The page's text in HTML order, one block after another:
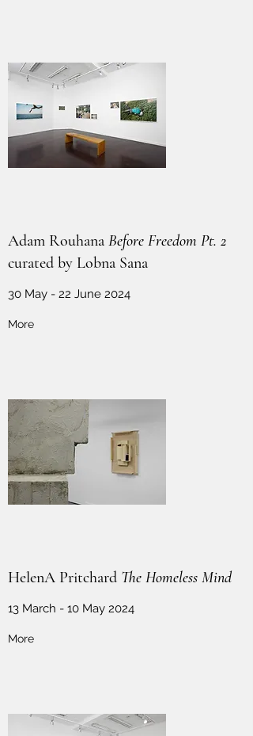
Adam Rouhana Before Freedom Pt. 2
curated by Lobna Sana
30 May - 22 June 2024
More
HelenA Pritchard The Homeless Mind
13 March - 10 May 2024
More